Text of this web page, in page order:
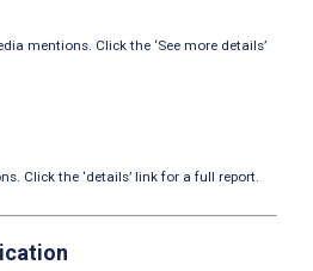
mentions. Click the ‘See more details’
Click the ‘details’ link for a full report.